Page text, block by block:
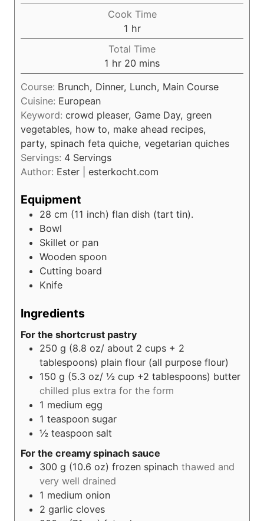
i
n
u
t
e
s
Cook Time
1 h
o
u
r
hr
Total Time
1 h
o
u
hr 20 m
i
n
t
e
s
mins
Course: Brunch, Dinner, Lunch, Main Course
Cuisine: European
Keyword: crowd pleaser, Game Day, green
vegetables, how to, make ahead recipes,
party, spinach feta quiche, vegetarian quiches
Servings: 4 Servings
Author: Ester | esterkocht.com
Equipment
28 cm (11 inch) flan dish (tart tin).
Bowl
Skillet or pan
Wooden spoon
Cutting board
Knife
Ingredients
For the shortcrust pastry
250 g (8.8 oz/ about 2 cups + 2
tablespoons) plain flour (all purpose flour)
150 g (5.3 oz/ ½ cup +2 tablespoons) butter
chilled plus extra for the form
1 medium egg
1 teaspoon sugar
½ teaspoon salt
For the creamy spinach sauce
300 g (10.6 oz) frozen spinach thawed and
very well drained
1 medium onion
2 garlic cloves